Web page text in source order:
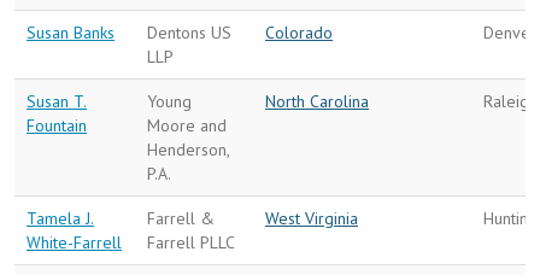
Susan Banks
Dentons US
LLP
Colorado Denver
Susan T.
Fountain
Young
Moore and
Henderson,
P.A.
North Carolina Raleigh
Tamela J.
White-Farrell
Farrell &
Farrell PLLC
West Virginia